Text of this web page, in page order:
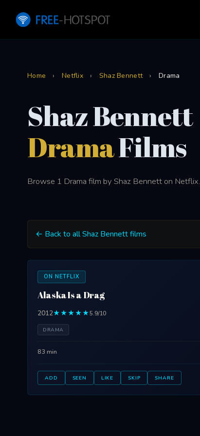
Home › Netflix › Shaz Bennett › Drama
Shaz Bennett
DramaFilms
Browse 1 Drama film by Shaz Bennett on Netflix.
← Back to all Shaz Bennett films
ON NETFLIX
Alaska Is a Drag
2012★★★★★5.9/10
DRAMA
83 min
ADD SEEN LIKE SKIP SHARE